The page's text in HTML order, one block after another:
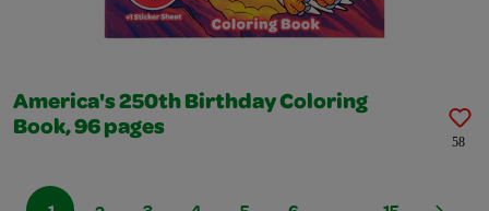
America's 250th Birthday Coloring
Book, 96 pages
58